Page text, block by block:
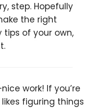
step. Hopefully
the right
tips of your own,
work! If you’re
figuring things